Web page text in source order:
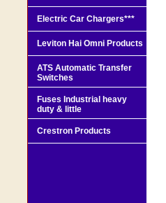
Electric Car Chargers***
Leviton Hai Omni Products
ATS Automatic Transfer
Switches
Fuses Industrial heavy
duty & little
Crestron Products